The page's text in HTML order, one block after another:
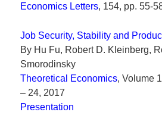
Economics Letters, 154, pp. 55-
Job Security, Stability and
By Hu Fu, Robert D. Kleinberg,
Smorodinsky
Theoretical Economics, Volume
– 24, 2017
Presentation